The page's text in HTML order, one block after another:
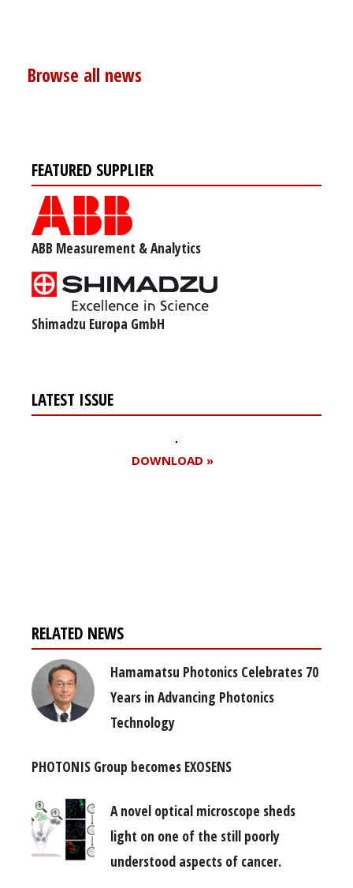
Browse all news
FEATURED SUPPLIER
ABB Measurement & Analytics
Shimadzu Europa GmbH
LATEST ISSUE
DOWNLOAD »
RELATED NEWS
Hamamatsu Photonics Celebrates 70
Years in Advancing Photonics
Technology
PHOTONIS Group becomes EXOSENS
A novel optical microscope sheds
light on one of the still poorly
understood aspects of cancer.